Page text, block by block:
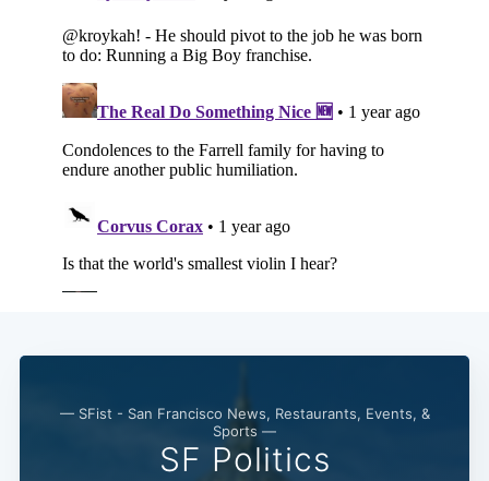
— SFist - San Francisco News, Restaurants, Events, &
Sports —
SF Politics